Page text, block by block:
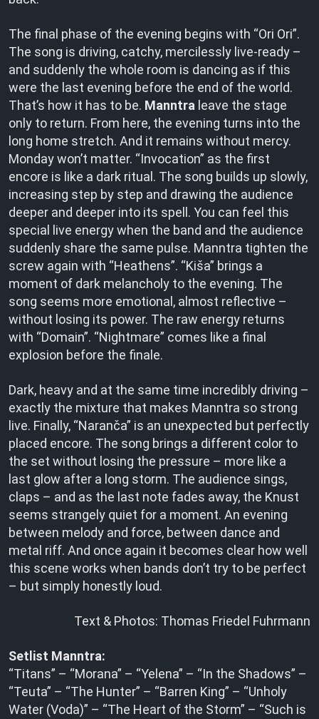
The final phase of the evening begins with “Ori Ori”.
The song is driving, catchy, mercilessly live-ready –
and suddenly the whole room is dancing as if this
were the last evening before the end of the world.
That’s how it has to be. Manntra leave the stage
only to return. From here, the evening turns into the
long home stretch. And it remains without mercy.
Monday won’t matter. “Invocation” as the first
encore is like a dark ritual. The song builds up slowly,
increasing step by step and drawing the audience
deeper and deeper into its spell. You can feel this
special live energy when the band and the audience
suddenly share the same pulse. Manntra tighten the
screw again with “Heathens”. “Kiša” brings a
moment of dark melancholy to the evening. The
song seems more emotional, almost reflective –
without losing its power. The raw energy returns
with “Domain”. “Nightmare” comes like a final
explosion before the finale.
Dark, heavy and at the same time incredibly driving –
exactly the mixture that makes Manntra so strong
live. Finally, “Naranča” is an unexpected but perfectly
placed encore. The song brings a different color to
the set without losing the pressure – more like a
last glow after a long storm. The audience sings,
claps – and as the last note fades away, the Knust
seems strangely quiet for a moment. An evening
between melody and force, between dance and
metal riff. And once again it becomes clear how well
this scene works when bands don’t try to be perfect
– but simply honestly loud.
Text & Photos: Thomas Friedel Fuhrmann
Setlist Manntra:
“Titans” – “Morana” – “Yelena” – “In the Shadows” –
“Teuta” – “The Hunter” – “Barren King” – “Unholy
Water (Voda)” – “The Heart of the Storm” – “Such is